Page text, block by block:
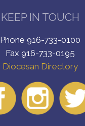
KEEP IN TOUCH
Phone 916-733-0100
Fax 916-733-0195
Diocesan Directory